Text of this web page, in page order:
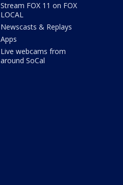
Stream FOX 11 on FOX
LOCAL
Newscasts & Replays
Apps
Live webcams from
around SoCal